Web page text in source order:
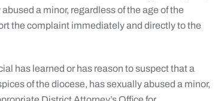
a minor, regardless of the age of the
the complaint immediately and directly to the
has learned or has reason to suspect that a
of the diocese, has sexually abused a minor,